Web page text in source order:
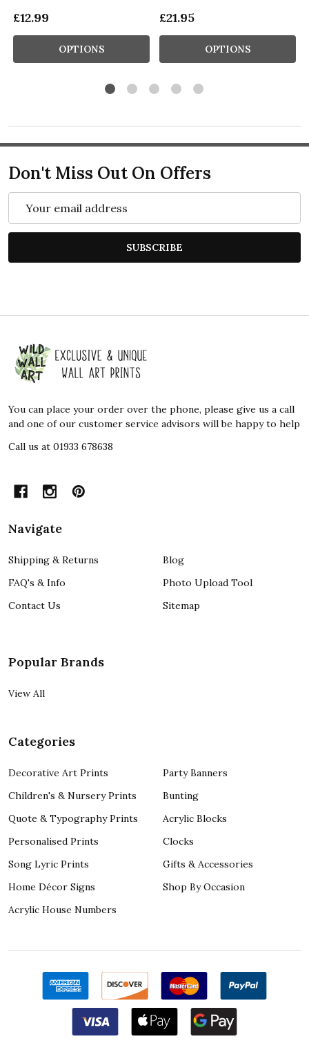
£12.99
OPTIONS
£21.95
OPTIONS
Don't Miss Out On Offers
SUBSCRIBE
Footer
Start
You can place your order over the phone, please give us a call
and one of our customer service advisors will be happy to help
Call us at 01933 678638
Navigate
Shipping & Returns
FAQ's & Info
Contact Us
Blog
Photo Upload Tool
Sitemap
Popular Brands
View All
Categories
Decorative Art Prints
Children's & Nursery Prints
Quote & Typography Prints
Personalised Prints
Song Lyric Prints
Home Décor Signs
Acrylic House Numbers
Party Banners
Bunting
Acrylic Blocks
Clocks
Gifts & Accessories
Shop By Occasion